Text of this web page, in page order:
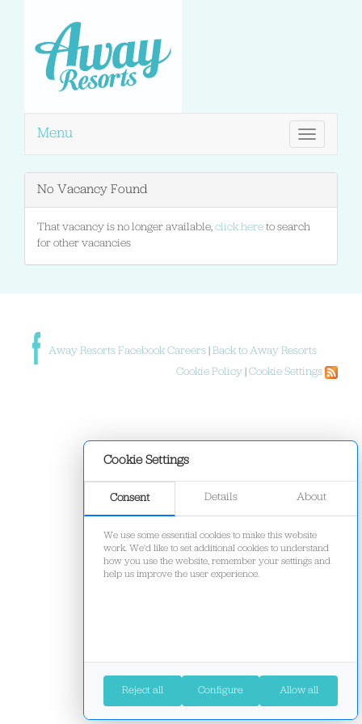
Cookie Settings
Consent Details About
We use some essential cookies to make this website
work. We'd like to set additional cookies to understand
how you use the website, remember your settings and
help us improve the user experience.
Reject all Configure Allow all
Toggle
navigation
Menu
No Vacancy Found
That vacancy is no longer available, click here to search
for other vacancies
Away Resorts Facebook Careers Back to Away Resorts
Cookie Policy Cookie Settings